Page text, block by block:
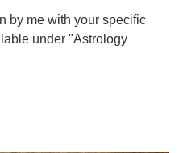
by me with your specific
under "Astrology